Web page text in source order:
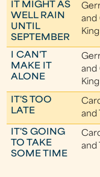
IT MIGHT AS
WELL RAIN
UNTIL
SEPTEMBER
and
King
I CAN'T
MAKE IT
ALONE
and
King
IT'S TOO
LATE
and
IT'S GOING
TO TAKE
SOME TIME
and